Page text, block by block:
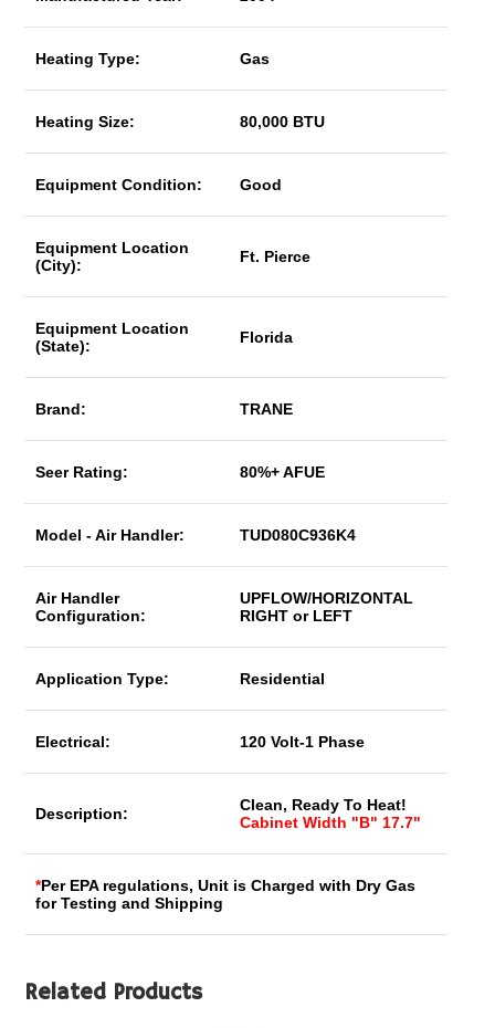
Heating Type: Gas
Heating Size: 80,000 BTU
Equipment Condition: Good
Equipment Location
(City):
Ft. Pierce
Equipment Location
(State):
Florida
Brand: TRANE
Seer Rating: 80%+ AFUE
Model - Air Handler: TUD080C936K4
Air Handler
Configuration:
UPFLOW/HORIZONTAL
RIGHT or LEFT
Application Type: Residential
Electrical: 120 Volt-1 Phase
Description:
Clean, Ready To Heat!
Cabinet Width "B" 17.7"
*Per EPA regulations, Unit is Charged with Dry Gas
for Testing and Shipping
Related Products